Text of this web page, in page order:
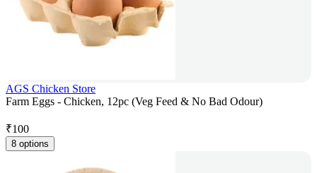
AGS Chicken Store
Farm Eggs - Chicken, 12pc (Veg Feed & No Bad Odour)
₹100
8 options